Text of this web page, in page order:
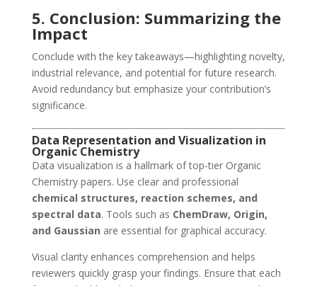
5. Conclusion: Summarizing the
Impact
Conclude with the key takeaways—highlighting novelty,
industrial relevance, and potential for future research.
Avoid redundancy but emphasize your contribution’s
significance.
Data Representation and Visualization in
Organic Chemistry
Data visualization is a hallmark of top-tier Organic
Chemistry papers. Use clear and professional
chemical structures, reaction schemes, and
spectral data. Tools such as ChemDraw, Origin,
and Gaussian are essential for graphical accuracy.
Visual clarity enhances comprehension and helps
reviewers quickly grasp your findings. Ensure that each